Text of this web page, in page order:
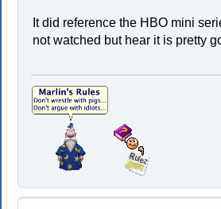
It did reference the HBO mini
not watched but hear it is pretty